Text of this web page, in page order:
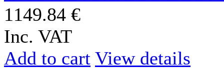
1149.84 €
Inc. VAT
Add to cart View details